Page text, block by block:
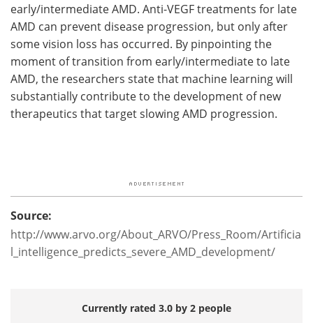
early/intermediate AMD. Anti-VEGF treatments for late
AMD can prevent disease progression, but only after
some vision loss has occurred. By pinpointing the
moment of transition from early/intermediate to late
AMD, the researchers state that machine learning will
substantially contribute to the development of new
therapeutics that target slowing AMD progression.
Source:
http://www.arvo.org/About_ARVO/Press_Room/Artificia
l_intelligence_predicts_severe_AMD_development/
Currently rated 3.0 by 2 people